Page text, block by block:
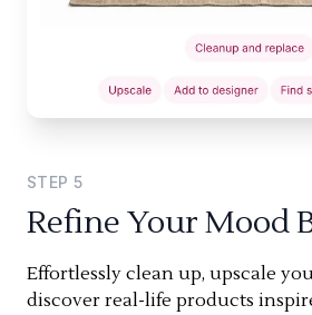
STEP 5
Refine Your Mood
Effortlessly clean up, upscale
discover real-life products